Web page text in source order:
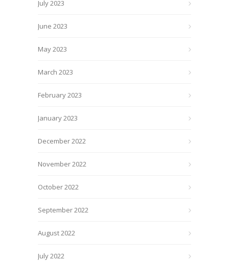
July 2023
June 2023
May 2023
March 2023
February 2023
January 2023
December 2022
November 2022
October 2022
September 2022
August 2022
July 2022